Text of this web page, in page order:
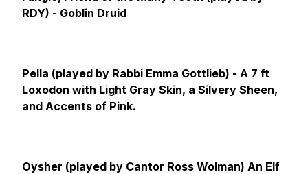
RDY) - Goblin Druid
Pella (played by Rabbi Emma Gottlieb) - A 7 ft
Loxodon with Light Gray Skin, a Silvery Sheen,
and Accents of Pink.
Oysher (played by Cantor Ross Wolman) An Elf